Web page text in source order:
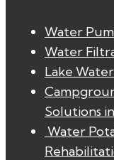
Water
Water
Lake
Solutions
Water